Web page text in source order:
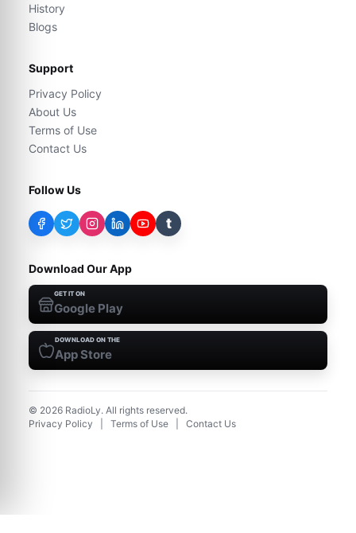
History
Blogs
Support
Privacy Policy
About Us
Terms of Use
Contact Us
Follow Us
t
Download Our App
GET IT ON
Google Play
DOWNLOAD ON THE
App Store
© 2026 RadioLy. All rights reserved.
Privacy Policy
Terms of Use Contact Us